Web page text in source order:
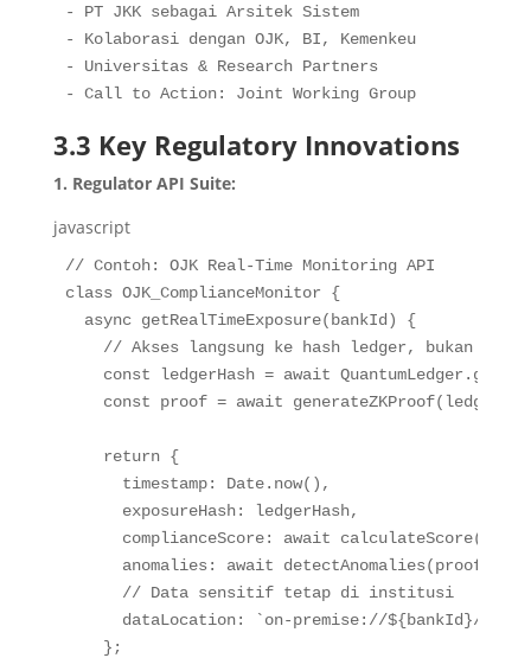
- PT JKK sebagai Arsitek Sistem
- Kolaborasi dengan OJK, BI, Kemenkeu
- Universitas & Research Partners
- Call to Action: Joint Working Group
3.3 Key Regulatory Innovations
1. Regulator API Suite:
javascript
// Contoh: OJK Real-Time Monitoring API
class OJK_ComplianceMonitor
{
async getRealTimeExposure( bankId )
{
// Akses langsung ke hash ledger, bukan data
const ledgerHash = await QuantumLedger .
const proof = await generateZKProof(
return {
timestamp: Date. now( ) ,
exposureHash: ledgerHash,
complianceScore: await calculateScore(
anomalies : await detectAnomalies(proof
// Data sensitif tetap di institusi
dataLocation: `on-premise://${bankId}/
} ;